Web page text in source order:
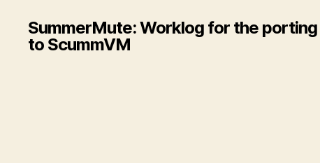
SummerMute: Worklog for the
to ScummVM